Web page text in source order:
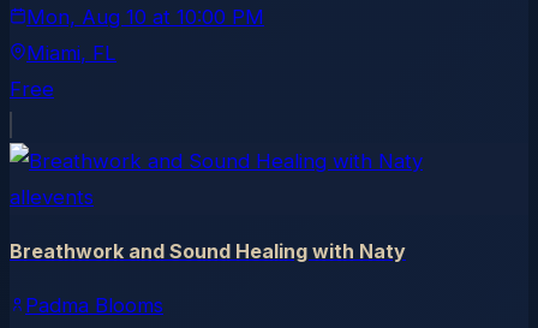
Mon, Aug 10 at 10:00 PM
Miami, FL
Free
allevents
Breathwork and Sound Healing with Naty
Padma Blooms